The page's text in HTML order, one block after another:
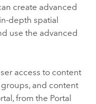
create advanced
depth spatial
use the advanced
access to content
and content
from the Portal